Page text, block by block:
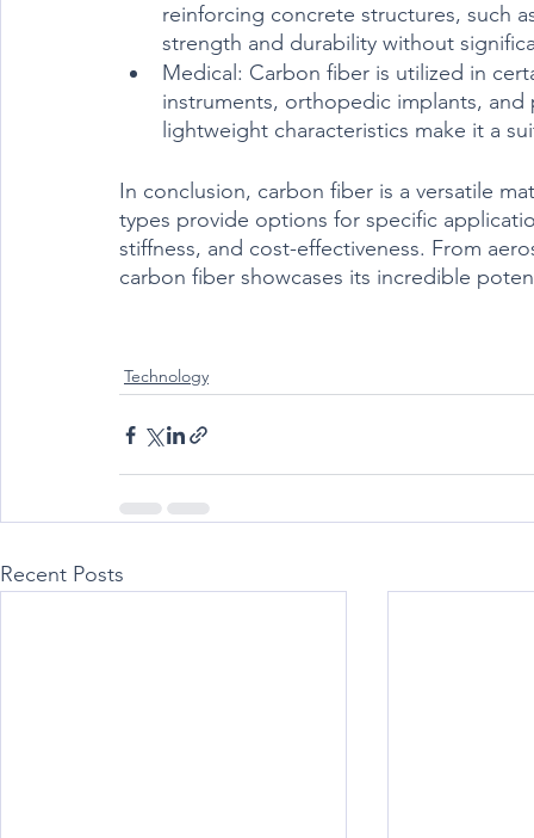
reinforcing concrete structures, such
strength and durability without
Medical: Carbon fiber is utilized in
instruments, orthopedic implants,
lightweight characteristics make it a
In conclusion, carbon fiber is a versatile
types provide options for specific
stiffness, and cost-effectiveness. From
carbon fiber showcases its incredible
Technology
Recent Posts